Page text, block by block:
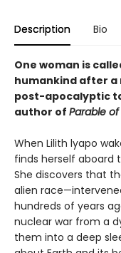
Description Bio
One woman is
humankind after a
post-apocalyptic
author of Parable
When Lilith lyapo
finds herself aboard
She discovers that
alien
hundreds of years
nuclear war from a
them into a deep